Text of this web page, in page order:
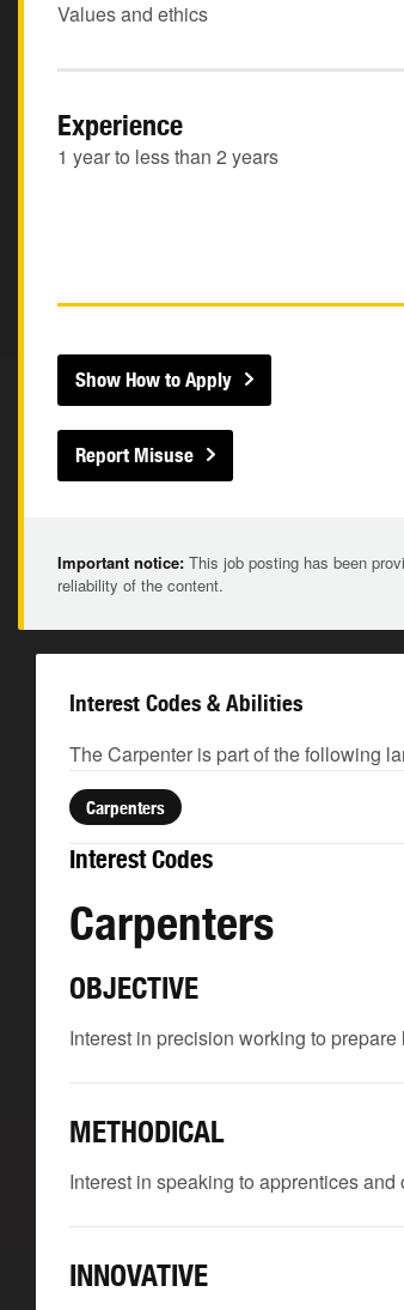
Values and ethics
Experience
1 year to less than 2 years
Show How to Apply
Report Misuse
Important notice: This job posting has been
reliability of the content.
Interest Codes & Abilities
The Carpenter is part of the following
Carpenters
Interest Codes
Carpenters
OBJECTIVE
Interest in precision working to
METHODICAL
Interest in speaking to apprentices
INNOVATIVE